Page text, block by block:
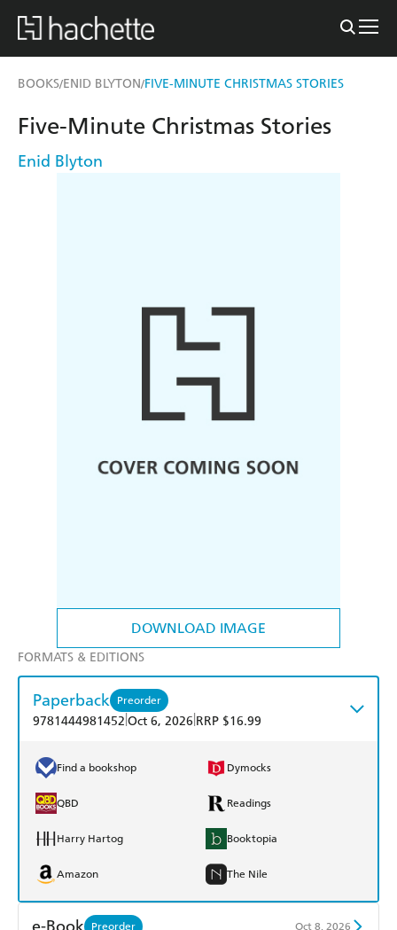
BOOKS/ENID BLYTON/FIVE-MINUTE CHRISTMAS STORIES
DOWNLOAD IMAGE
Five-Minute Christmas Stories
Enid Blyton
FORMATS & EDITIONS
Paperback Preorder
9781444981452 Oct 6, 2026 RRP $16.99
Find a bookshop Dymocks
QBD Readings
Harry Hartog Booktopia
Amazon The Nile
Preorder Oct 8, 2026